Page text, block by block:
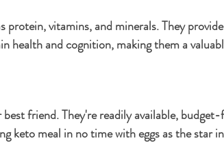
protein, vitamins, and minerals. They
health and cognition, making them a
friend. They're readily available,
keto meal in no time with eggs as the star